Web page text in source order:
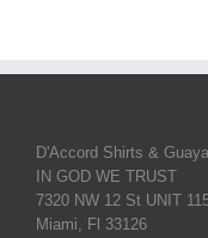
D'Accord Shirts &
IN GOD WE TRUST
7320 NW 12 St UNIT
Miami, Fl 33126